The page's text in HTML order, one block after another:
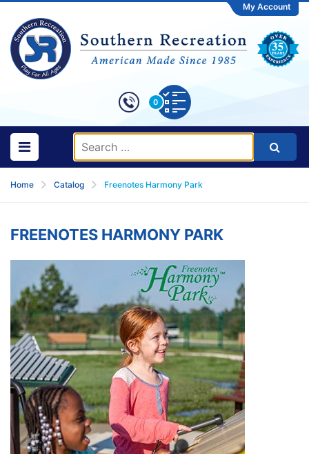
My Account
0
Home Catalog Freenotes Harmony Park
FREENOTES HARMONY PARK